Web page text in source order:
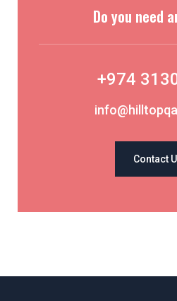
Do you need
+974
Contact